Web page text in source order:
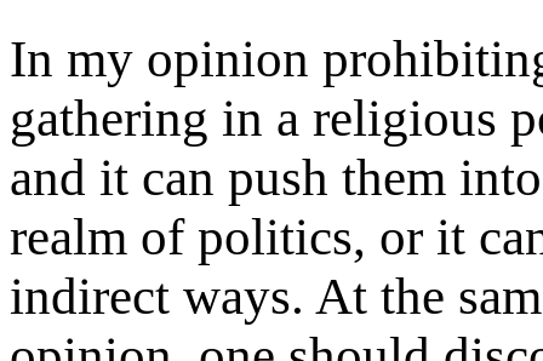
In my opinion
gathering in a religious
and it can push them
realm of politics, or it
indirect ways. At the